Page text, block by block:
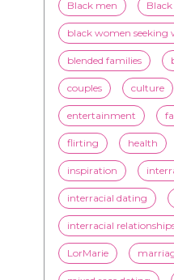
Black men
black women seeking
blended families
couples culture
entertainment
flirting health
inspiration
interracial dating
interracial
LorMarie